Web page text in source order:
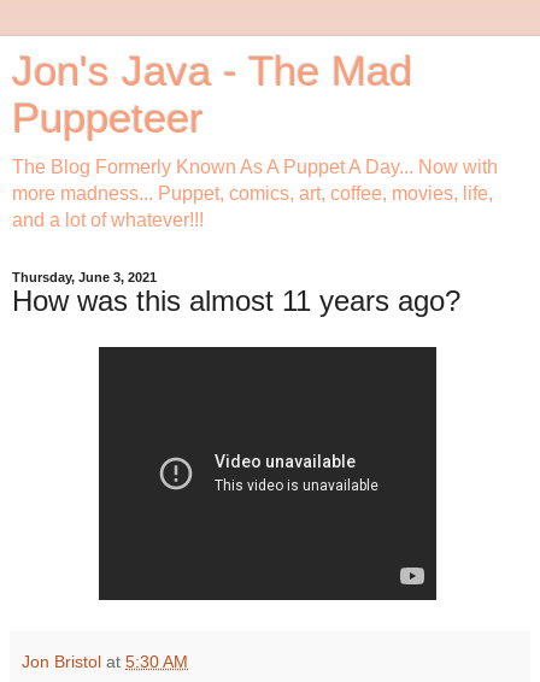
Jon's Java - The Mad
Puppeteer
The Blog Formerly Known As A Puppet A Day... Now with
more madness... Puppet, comics, art, coffee, movies, life,
and a lot of whatever!!!
Thursday, June 3, 2021
How was this almost 11 years ago?
Jon Bristol at 5:30 AM